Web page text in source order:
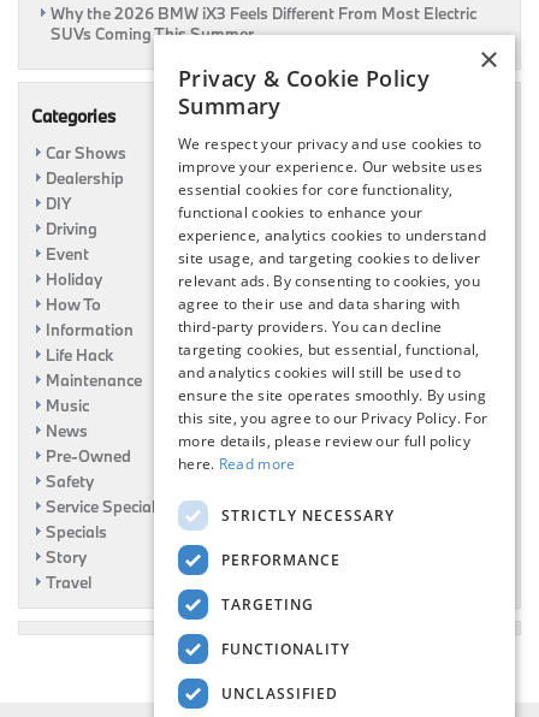
Why the 2026 BMW iX3 Feels Different From Most Electric
SUVs Coming This Summer
Categories
Car Shows
Dealership
DIY
Driving
Event
Holiday
How To
Information
Life Hack
Maintenance
Music
News
Pre-Owned
Safety
Service Specials
Specials
Story
Travel
×
Privacy & Cookie Policy
Summary
We respect your privacy and use cookies to
improve your experience. Our website uses
essential cookies for core functionality,
functional cookies to enhance your
experience, analytics cookies to understand
site usage, and targeting cookies to deliver
relevant ads. By consenting to cookies, you
agree to their use and data sharing with
third-party providers. You can decline
targeting cookies, but essential, functional,
and analytics cookies will still be used to
ensure the site operates smoothly. By using
this site, you agree to our Privacy Policy. For
more details, please review our full policy
here. Read more
STRICTLY NECESSARY
PERFORMANCE
TARGETING
FUNCTIONALITY
UNCLASSIFIED